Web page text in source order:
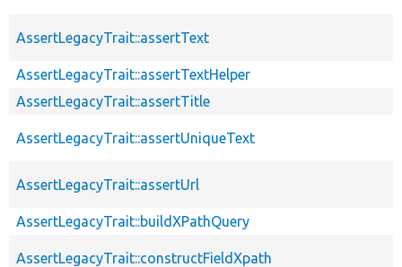
AssertLegacyTrait::assertText
AssertLegacyTrait::assertTextHelper
AssertLegacyTrait::assertTitle
AssertLegacyTrait::assertUniqueText
AssertLegacyTrait::assertUrl
AssertLegacyTrait::buildXPathQuery
AssertLegacyTrait::constructFieldXpath